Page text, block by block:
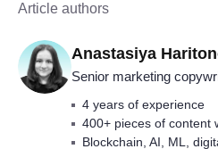
Article authors
Anastasiya
Senior marketing
4 years of experience
400+ pieces of content
Blockchain, AI, ML,